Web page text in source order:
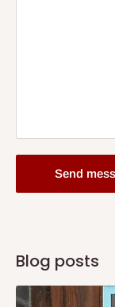
Send
Blog posts